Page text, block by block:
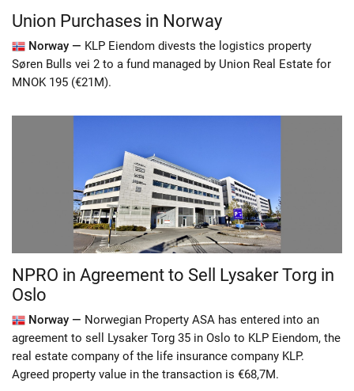
Union Purchases in Norway
Norway — KLP Eiendom divests the logistics property
Søren Bulls vei 2 to a fund managed by Union Real Estate for
MNOK 195 (€21M).
NPRO in Agreement to Sell Lysaker Torg in
Oslo
Norway — Norwegian Property ASA has entered into an
agreement to sell Lysaker Torg 35 in Oslo to KLP Eiendom, the
real estate company of the life insurance company KLP.
Agreed property value in the transaction is €68,7M.